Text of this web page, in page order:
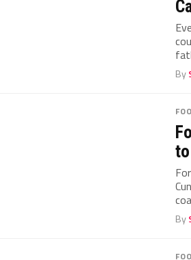
By
By